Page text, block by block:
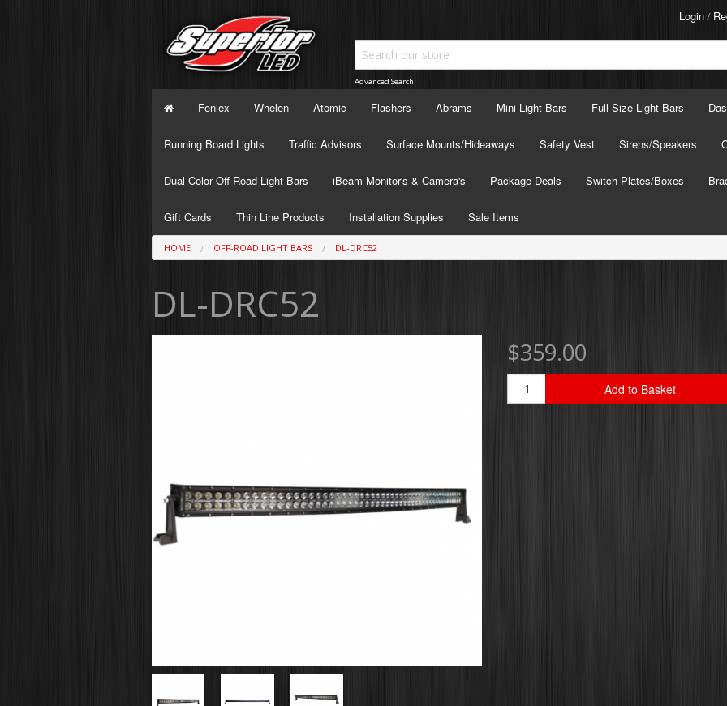
Login/
Advanced Search
Feniex Whelen Atomic Flashers Abrams Mini Light Bars Full Size Light Bars
Running Board Lights Traffic Advisors Surface Mounts/Hideaways Safety Vest Sirens/Speakers
Dual Color Off-Road Light Bars iBeam Monitor's & Camera's Package Deals Switch Plates/Boxes
Gift Cards Thin Line Products Installation Supplies Sale Items
HOME OFF-ROAD LIGHT BARS DL-DRC52
DL-DRC52
$359.00
Add to Basket